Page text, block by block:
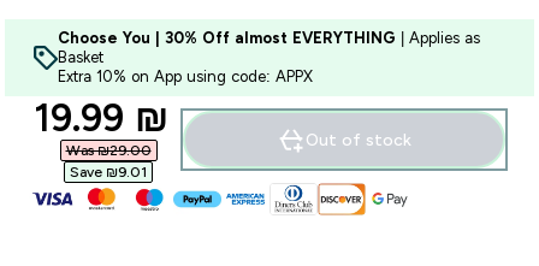
Choose You | 30% Off almost EVERYTHING | Applies as
Basket
Extra 10% on App using code: APPX
discounted price
19.99 ₪‎
Was ₪29.00‎
Save ₪9.01‎
Out of stock